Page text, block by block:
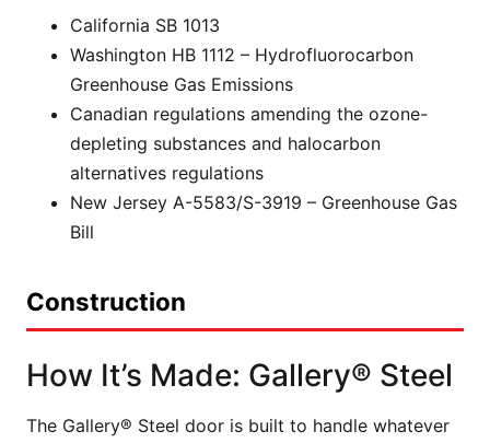
California SB 1013
Washington HB 1112 – Hydrofluorocarbon
Greenhouse Gas Emissions
Canadian regulations amending the ozone-
depleting substances and halocarbon
alternatives regulations
New Jersey A-5583/S-3919 – Greenhouse Gas
Bill
Construction
How It’s Made: Gallery® Steel
The Gallery® Steel door is built to handle whatever